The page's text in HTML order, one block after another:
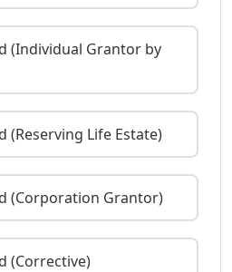
(Individual Grantor by
(Reserving Life Estate)
(Corporation Grantor)
(Corrective)